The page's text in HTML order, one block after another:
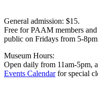
General admission: $15.
Free for PAAM members
public on Fridays from 5-
Museum Hours:
Open daily from 11am-5pm,
Events Calendarfor special